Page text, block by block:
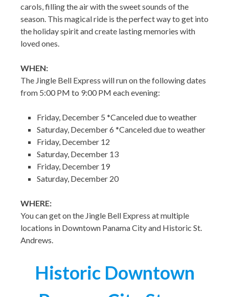
carols, filling the air with the sweet sounds of the
season. This magical ride is the perfect way to get into
the holiday spirit and create lasting memories with
loved ones.
WHEN:
The Jingle Bell Express will run on the following dates
from 5:00 PM to 9:00 PM each evening:
Friday, December 5 *Canceled due to weather
Saturday, December 6 *Canceled due to weather
Friday, December 12
Saturday, December 13
Friday, December 19
Saturday, December 20
WHERE:
You can get on the Jingle Bell Express at multiple
locations in Downtown Panama City and Historic St.
Andrews.
Historic Downtown